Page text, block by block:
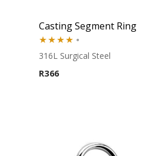
Casting Segment Ring
Rated
4.00out
316L Surgical Steel
R366